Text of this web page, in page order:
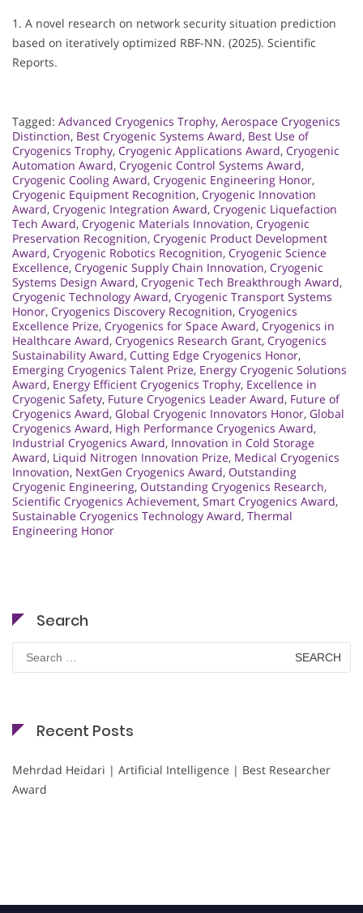
1. A novel research on network security situation prediction
based on iteratively optimized RBF-NN. (2025). Scientific
Reports.
Tagged: Advanced Cryogenics Trophy, Aerospace Cryogenics
Distinction, Best Cryogenic Systems Award, Best Use of
Cryogenics Trophy, Cryogenic Applications Award, Cryogenic
Automation Award, Cryogenic Control Systems Award,
Cryogenic Cooling Award, Cryogenic Engineering Honor,
Cryogenic Equipment Recognition, Cryogenic Innovation
Award, Cryogenic Integration Award, Cryogenic Liquefaction
Tech Award, Cryogenic Materials Innovation, Cryogenic
Preservation Recognition, Cryogenic Product Development
Award, Cryogenic Robotics Recognition, Cryogenic Science
Excellence, Cryogenic Supply Chain Innovation, Cryogenic
Systems Design Award, Cryogenic Tech Breakthrough Award,
Cryogenic Technology Award, Cryogenic Transport Systems
Honor, Cryogenics Discovery Recognition, Cryogenics
Excellence Prize, Cryogenics for Space Award, Cryogenics in
Healthcare Award, Cryogenics Research Grant, Cryogenics
Sustainability Award, Cutting Edge Cryogenics Honor,
Emerging Cryogenics Talent Prize, Energy Cryogenic Solutions
Award, Energy Efficient Cryogenics Trophy, Excellence in
Cryogenic Safety, Future Cryogenics Leader Award, Future of
Cryogenics Award, Global Cryogenic Innovators Honor, Global
Cryogenics Award, High Performance Cryogenics Award,
Industrial Cryogenics Award, Innovation in Cold Storage
Award, Liquid Nitrogen Innovation Prize, Medical Cryogenics
Innovation, NextGen Cryogenics Award, Outstanding
Cryogenic Engineering, Outstanding Cryogenics Research,
Scientific Cryogenics Achievement, Smart Cryogenics Award,
Sustainable Cryogenics Technology Award, Thermal
Engineering Honor
Search
for:
Recent Posts
Mehrdad Heidari | Artificial Intelligence | Best Researcher
Award